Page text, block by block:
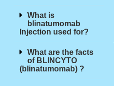
What is
blinatumomab
Injection used for?
What are the facts
of BLINCYTO
(blinatumomab) ?